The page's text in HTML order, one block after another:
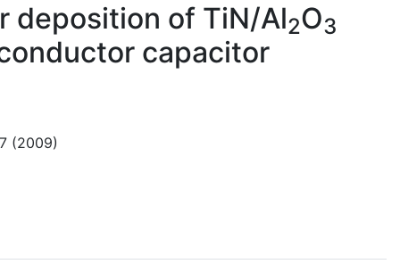
deposition of TiN/Al2O3
capacitor
(2009)